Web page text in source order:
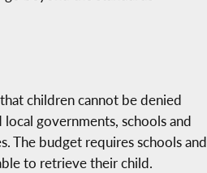
children cannot be denied
governments, schools and
The budget requires schools and
to retrieve their child.